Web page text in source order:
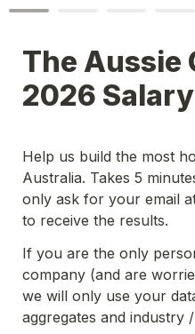
The Aussie
2026
Help us build the most
Australia. Takes 5
only ask for your email
to receive the results.
If you are the only
company (and are
we will only use your
aggregates and industry